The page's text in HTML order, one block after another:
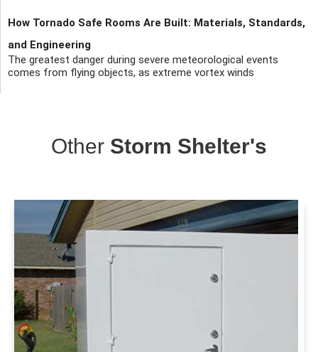
How Tornado Safe Rooms Are Built: Materials, Standards,
and Engineering
The greatest danger during severe meteorological events
comes from flying objects, as extreme vortex winds
Other Storm Shelter's